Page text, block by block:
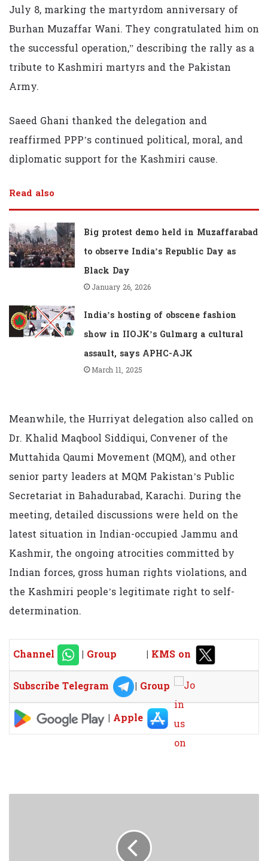
July 8, marking the martyrdom anniversary of
Burhan Muzaffar Wani. They congratulated him on
the successful operation,” describing the rally as a
tribute to Kashmiri martyrs and the Pakistan
Army.
Saeed Ghani thanked the delegation and
reaffirmed PPP’s continued political, moral, and
diplomatic support for the Kashmiri cause.
Read also
Big protest demo held in Muzaffarabad
to observe India’s Republic Day as
Black Day
January 26, 2026
India’s hosting of obscene fashion
show in IIOJK’s Gulmarg a cultural
assault, says APHC-AJK
March 11, 2025
Meanwhile, the Hurriyat delegation also called on
Dr. Khalid Maqbool Siddiqui, Convener of the
Muttahida Qaumi Movement (MQM), and other
senior party leaders at MQM Pakistan’s Public
Secretariat in Bahadurabad, Karachi. During the
meeting, detailed discussions were held on the
latest situation in Indian-occupied Jammu and
Kashmir, the ongoing atrocities committed by
Indian forces, gross human rights violations, and
the Kashmiri people’s legitimate right to self-
determination.
Channel | Group | KMS on
Subscribe Telegram
| Group
| Apple